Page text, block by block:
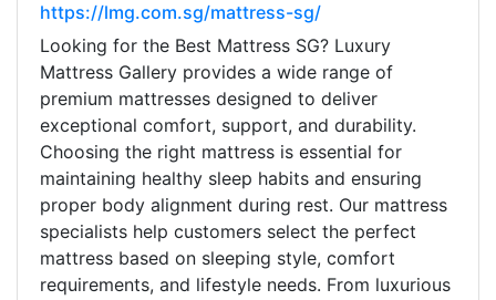
https://lmg.com.sg/mattress-sg/
Looking for the Best Mattress SG? Luxury
Mattress Gallery provides a wide range of
premium mattresses designed to deliver
exceptional comfort, support, and durability.
Choosing the right mattress is essential for
maintaining healthy sleep habits and ensuring
proper body alignment during rest. Our mattress
specialists help customers select the perfect
mattress based on sleeping style, comfort
requirements, and lifestyle needs. From luxurious